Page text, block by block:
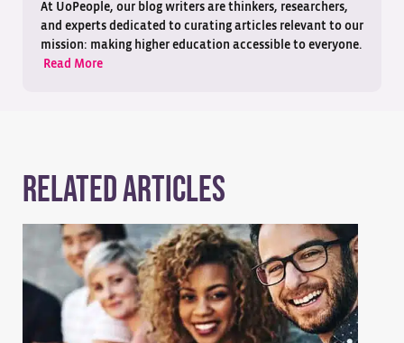
At UoPeople, our blog writers are thinkers, researchers,
and experts dedicated to curating articles relevant to our
mission: making higher education accessible to everyone.
Read More
Related Articles